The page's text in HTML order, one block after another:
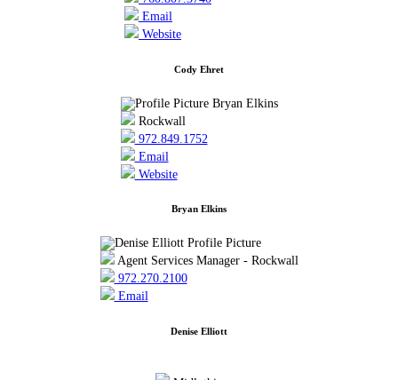
Email
Website
Cody Ehret
Rockwall
972.849.1752
Email
Website
Bryan Elkins
Agent Services Manager - Rockwall
972.270.2100
Email
Denise Elliott